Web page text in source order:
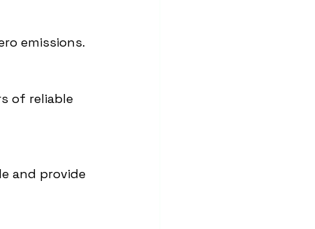
emissions.
of reliable
and provide